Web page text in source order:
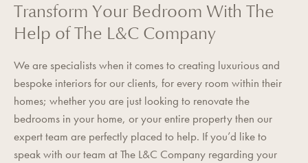
Transform Your Bedroom With The
Help of The L&C Company
We are specialists when it comes to creating luxurious and
bespoke interiors for our clients, for every room within their
homes; whether you are just looking to renovate the
bedrooms in your home, or your entire property then our
expert team are perfectly placed to help. If you’d like to
speak with our team at The L&C Company regarding your